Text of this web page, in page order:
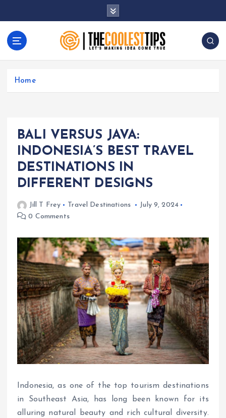
Let's Making Idea Come True
Home
BALI VERSUS JAVA:
INDONESIA’S BEST TRAVEL
DESTINATIONS IN
DIFFERENT DESIGNS
Jill T Frey Travel Destinations
July 9, 2024
0 Comments
Indonesia, as one of the top tourism destinations
in Southeast Asia, has long been known for its
alluring natural beauty and rich cultural diversity.